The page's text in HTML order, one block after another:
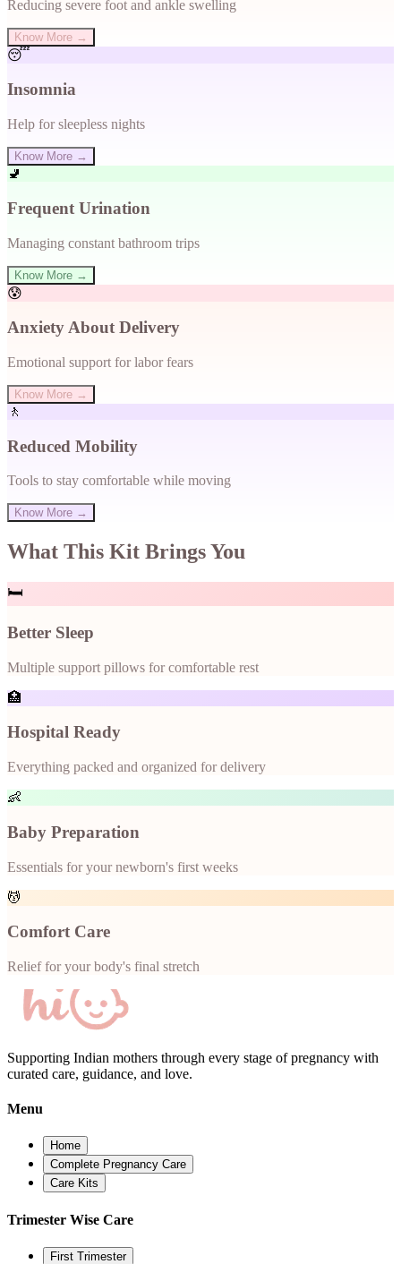
Reducing severe foot and ankle swelling
Know More →
😴
Insomnia
Help for sleepless nights
Know More →
🚽
Frequent Urination
Managing constant bathroom trips
Know More →
😰
Anxiety About Delivery
Emotional support for labor fears
Know More →
🚶
Reduced Mobility
Tools to stay comfortable while moving
Know More →
What This Kit Brings You
🛏️
Better Sleep
Multiple support pillows for comfortable rest
🏥
Hospital Ready
Everything packed and organized for delivery
👶
Baby Preparation
Essentials for your newborn's first weeks
💆
Comfort Care
Relief for your body's final stretch
Supporting Indian mothers through every stage of pregnancy with
curated care, guidance, and love.
Menu
Home
Complete Pregnancy Care
Care Kits
Trimester Wise Care
First Trimester